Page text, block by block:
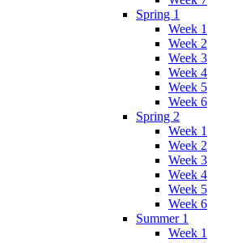
Spring 1
Week 1
Week 2
Week 3
Week 4
Week 5
Week 6
Spring 2
Week 1
Week 2
Week 3
Week 4
Week 5
Week 6
Summer 1
Week 1